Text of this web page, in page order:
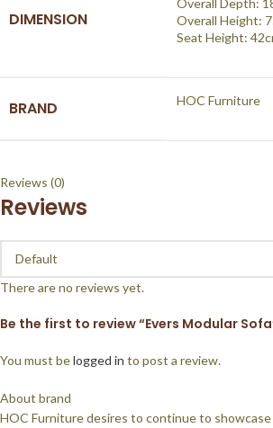
DIMENSION
Overall Depth:
Overall Height:
Seat Height:
BRAND HOC Furniture
Reviews (0)
Reviews
There are no reviews yet.
Be the first to review “Evers Modular
You must belogged in to post a review.
About brand
HOC Furniture desires to continue to